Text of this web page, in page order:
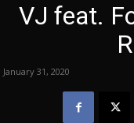
VJ feat.
January 31, 2020